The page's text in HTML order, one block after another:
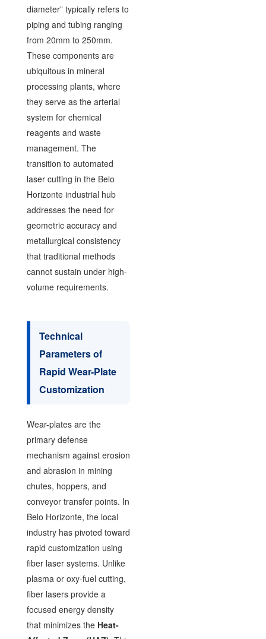
diameter” typically refers to
piping and tubing ranging
from 20mm to 250mm.
These components are
ubiquitous in mineral
processing plants, where
they serve as the arterial
system for chemical
reagents and waste
management. The
transition to automated
laser cutting in the Belo
Horizonte industrial hub
addresses the need for
geometric accuracy and
metallurgical consistency
that traditional methods
cannot sustain under high-
volume requirements.
Technical
Parameters of
Rapid Wear-Plate
Customization
Wear-plates are the
primary defense
mechanism against erosion
and abrasion in mining
chutes, hoppers, and
conveyor transfer points. In
Belo Horizonte, the local
industry has pivoted toward
rapid customization using
fiber laser systems. Unlike
plasma or oxy-fuel cutting,
fiber lasers provide a
focused energy density
that minimizes the Heat-